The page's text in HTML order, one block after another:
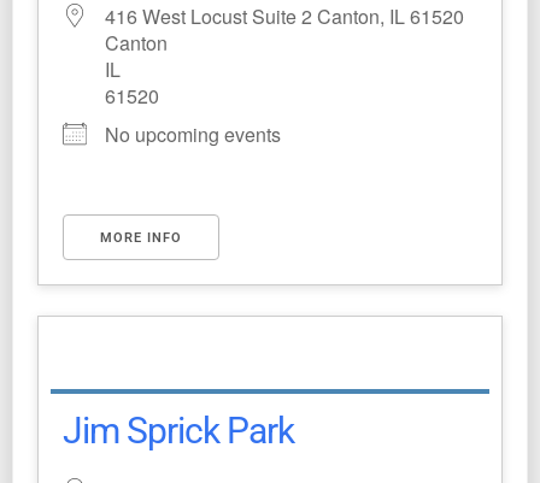
416 West Locust Suite 2 Canton, IL 61520
Canton
IL
61520
No upcoming events
MORE INFO
Jim Sprick Park